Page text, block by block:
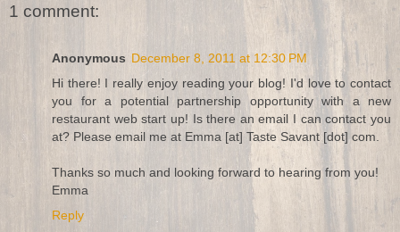
1 comment:
Anonymous December 8, 2011 at 12:30 PM
Hi there! I really enjoy reading your blog! I'd love to contact
you for a potential partnership opportunity with a new
restaurant web start up! Is there an email I can contact you
at? Please email me at Emma [at] Taste Savant [dot] com.
Thanks so much and looking forward to hearing from you!
Emma
Reply